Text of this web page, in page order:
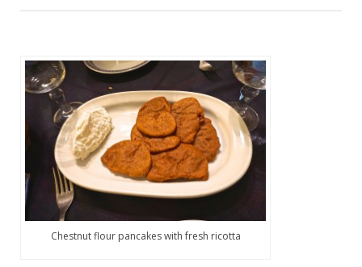
Chestnut flour pancakes with fresh ricotta